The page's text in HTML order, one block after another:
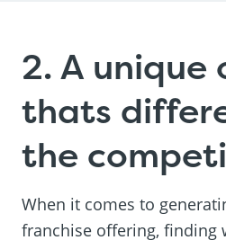
2. A unique
thats
the
When it comes to
franchise offering, finding